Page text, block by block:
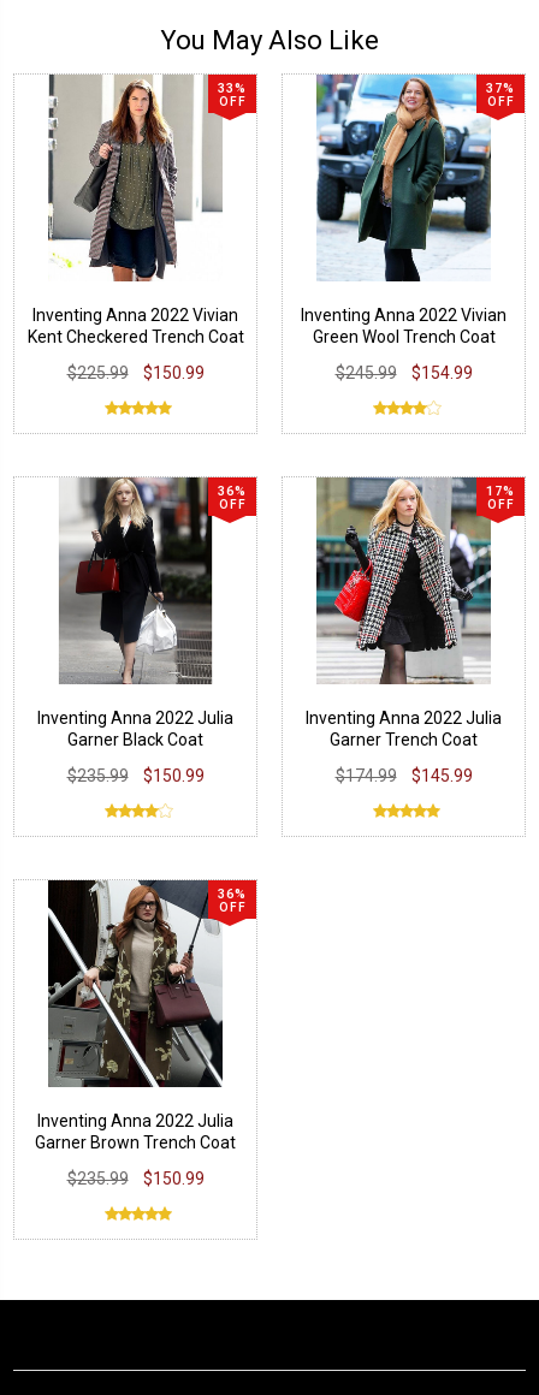
You May Also Like
33%
OFF
Inventing Anna 2022 Vivian
Kent Checkered Trench Coat
$225.99
$150.99
37%
OFF
Inventing Anna 2022 Vivian
Green Wool Trench Coat
$245.99
$154.99
36%
OFF
Inventing Anna 2022 Julia
Garner Black Coat
$235.99
$150.99
17%
OFF
Inventing Anna 2022 Julia
Garner Trench Coat
$174.99
$145.99
36%
OFF
Inventing Anna 2022 Julia
Garner Brown Trench Coat
$235.99
$150.99